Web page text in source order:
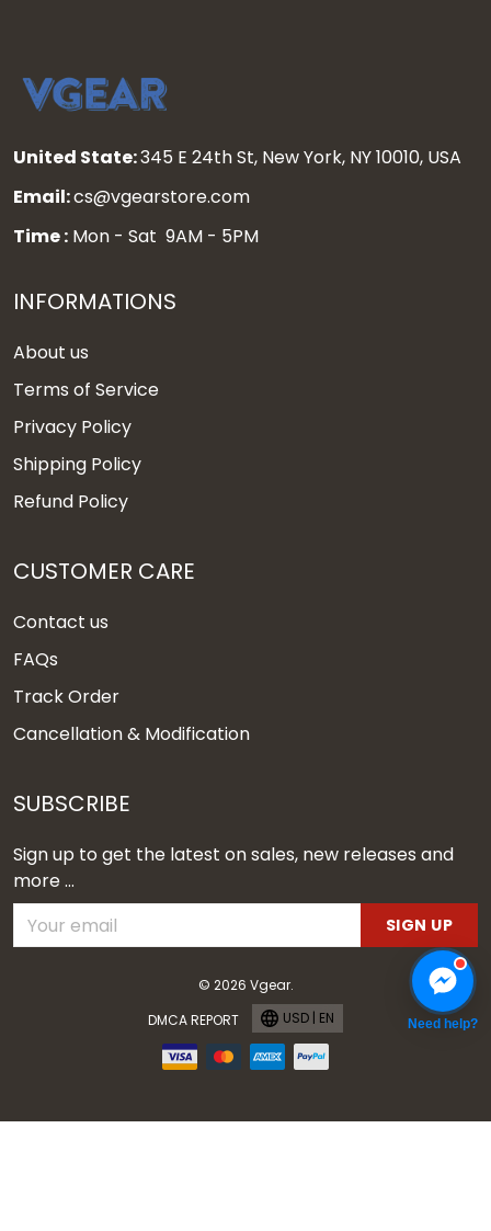
United State:345 E 24th St, New York, NY 10010, USA
Email:cs@vgearstore.com
Time : Mon - Sat 9AM - 5PM
INFORMATIONS
About us
Terms of Service
Privacy Policy
Shipping Policy
Refund Policy
CUSTOMER CARE
Contact us
FAQs
Track Order
Cancellation & Modification
SUBSCRIBE
Sign up to get the latest on sales, new releases and
more ...
SIGN UP
© 2026 Vgear.
DMCA REPORT
USD | EN Need help?